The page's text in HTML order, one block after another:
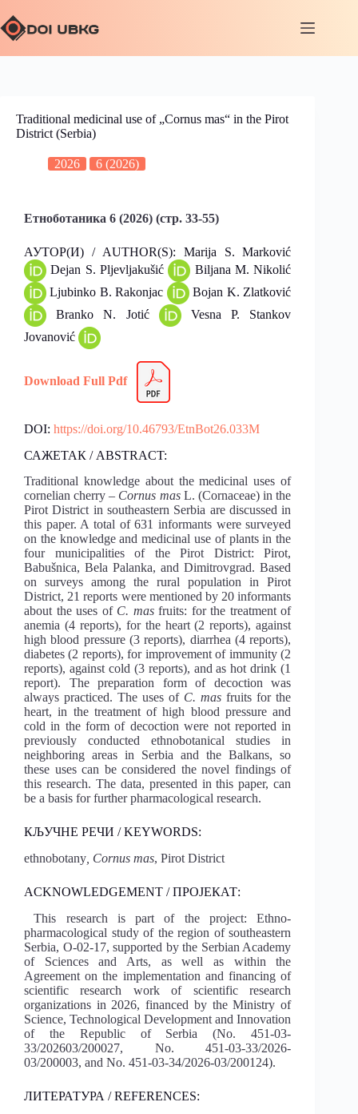
Traditional medicinal use of „Cornus mas“ in the Pirot
District (Serbia)
2026 6 (2026)
Етноботаника 6 (2026) (стр. 33-55)
АУТОР(И) / AUTHOR(S): Marija S. Marković
Dejan S. Pljevljakušić
Biljana M. Nikolić
Ljubinko B. Rakonjac
Bojan K. Zlatković
Branko N. Jotić
Vesna P. Stankov
Jovanović
Download Full Pdf
DOI: https://doi.org/10.46793/EtnBot26.033M
САЖЕТАК / ABSTRACT:
Traditional knowledge about the medicinal uses of
cornelian cherry – Cornus mas L. (Cornaceae) in the
Pirot District in southeastern Serbia are discussed in
this paper. A total of 631 informants were surveyed
on the knowledge and medicinal use of plants in the
four municipalities of the Pirot District: Pirot,
Babušnica, Bela Palanka, and Dimitrovgrad. Based
on surveys among the rural population in Pirot
District, 21 reports were mentioned by 20 informants
about the uses ofC. masfruits: for the treatment of
anemia (4 reports), for the heart (2 reports), against
high blood pressure (3 reports), diarrhea (4 reports),
diabetes (2 reports), for improvement of immunity (2
reports), against cold (3 reports), and as hot drink (1
report). The preparation form of decoction was
always practiced. The uses of C. masfruits for the
heart, in the treatment of high blood pressure and
cold in the form of decoction were not reported in
previously conducted ethnobotanical studies in
neighboring areas in Serbia and the Balkans, so
these uses can be considered the novel findings of
this research. The data, presented in this paper, can
be a basis for further pharmacological research.
КЉУЧНЕ РЕЧИ / KEYWORDS:
ethnobotany , Cornus mas, Pirot District
ACKNOWLEDGEMENT / ПРОЈЕКАТ:
This research is part of the project: Ethno-
pharmacological study of the region of southeastern
Serbia, O-02-17, supported by the Serbian Academy
of Sciences and Arts, as well as within the
Agreement on the implementation and financing of
scientific research work of scientific research
organizations in 2026, financed by the Ministry of
Science, Technological Development and Innovation
of the Republic of Serbia (No. 451-03-
33/202603/200027, No. 451-03-33/2026-
03/200003, and No. 451-03-34/2026-03/200124).
ЛИТЕРАТУРА / REFERENCES: